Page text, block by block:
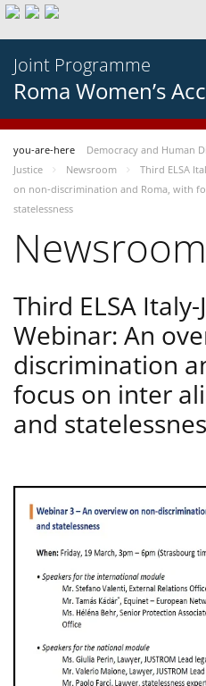
Joint Programme
Roma Women’s
you-are-here Democracy and Human
Justice
Newsroom
Third ELSA
on non-discrimination and Roma, with
statelessness
Newsroom
Third ELSA Italy-
Webinar: An
discrimination
focus on inter
and